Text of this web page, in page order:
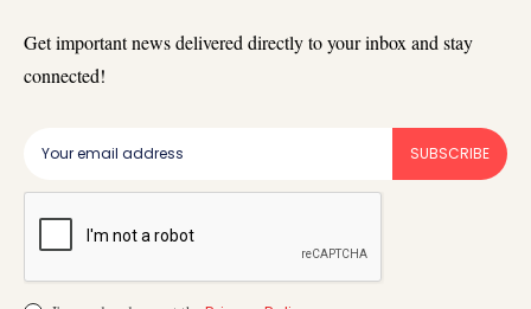
Get important news delivered directly to your inbox and stay
connected!
SUBSCRIBE